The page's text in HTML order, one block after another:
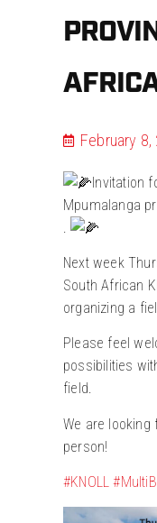
February
Invitation
Mpumalanga
.
Next week
South African
organizing a
Please feel
possibilities
field.
We are looking
person!
#KNOLL